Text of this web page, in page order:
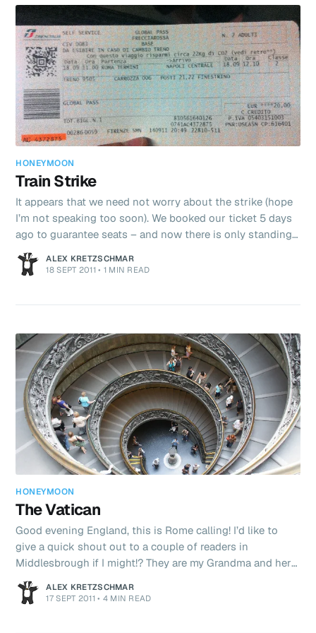
HONEYMOON
Train Strike
It appears that we need not worry about the strike (hope
I’m not speaking too soon). We booked our ticket 5 days
ago to guarantee seats – and now there is only standing
room so a good thing we did!! The strike appears to only
be affecting Regional trains and not the Eurostar we are
ALEX KRETZSCHMAR
18 SEPT 2011 • 1 MIN READ
HONEYMOON
The Vatican
Good evening England, this is Rome calling! I’d like to
give a quick shout out to a couple of readers in
Middlesbrough if I might!? They are my Grandma and her
friend Mavis. They are both in their golden (or is it
silver?!) years - and both put many people I have met half
ALEX KRETZSCHMAR
17 SEPT 2011 • 4 MIN READ